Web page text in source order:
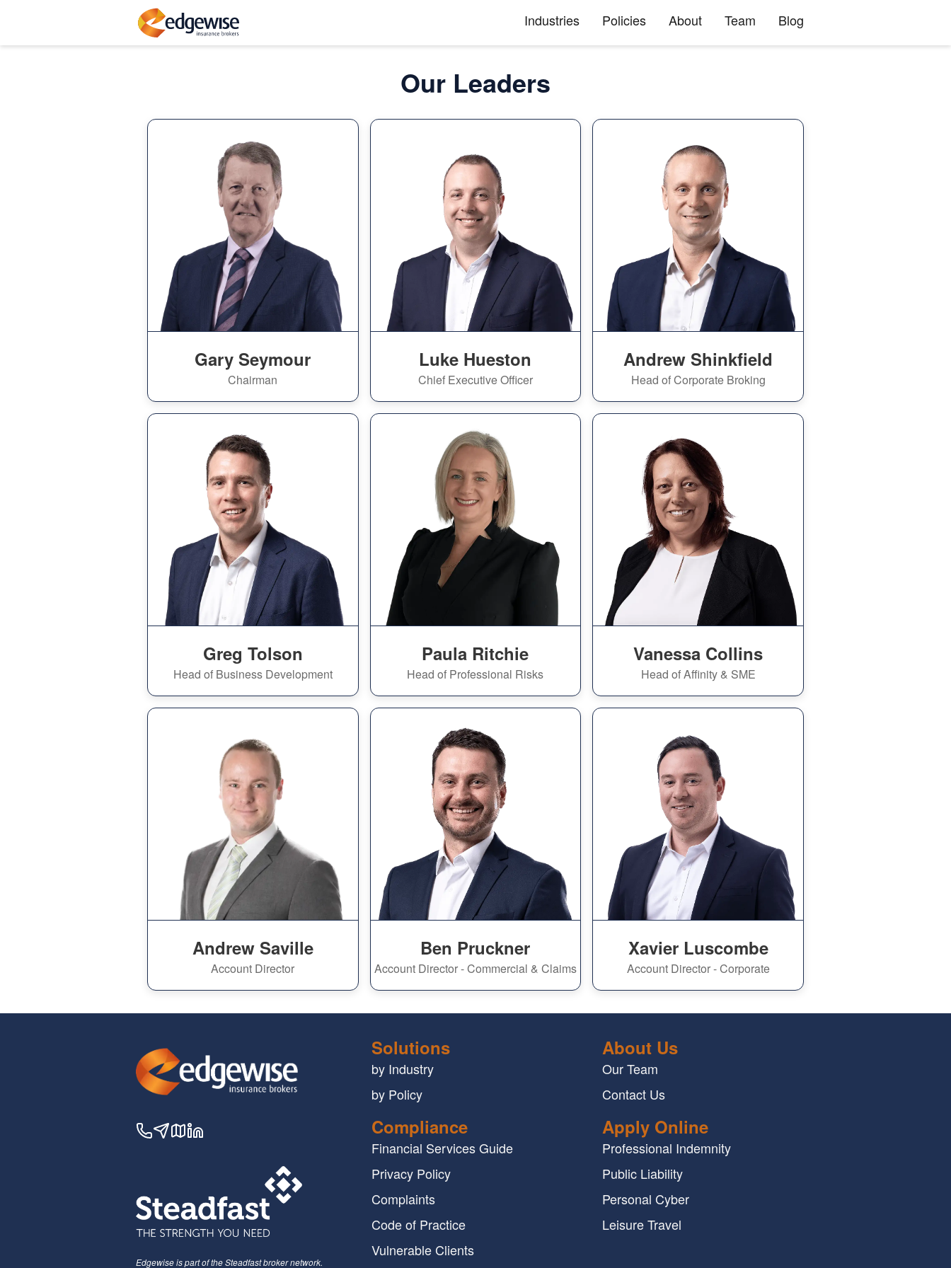
Industries Policies About Team Blog
Our Leaders
Gary Seymour
Chairman
Luke Hueston
Chief Executive Officer
Andrew Shinkfield
Head of Corporate Broking
Greg Tolson
Head of Business Development
Paula Ritchie
Head of Professional Risks
Vanessa Collins
Head of Affinity & SME
Andrew Saville
Account Director
Ben Pruckner
Account Director - Commercial & Claims
Xavier Luscombe
Account Director - Corporate
Edgewise is part of the Steadfast broker network.
Solutions
by Industry
by Policy
Compliance
Financial Services Guide
Privacy Policy
Complaints
Code of Practice
Vulnerable Clients
About Us
Our Team
Contact Us
Apply Online
Professional Indemnity
Public Liability
Personal Cyber
Leisure Travel